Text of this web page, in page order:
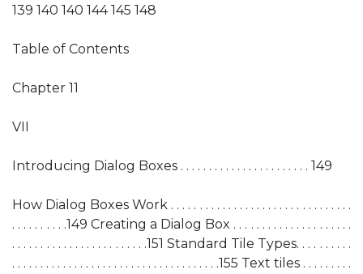
139 140 140 144 145 148
Table of Contents
Chapter 11
VII
Introducing Dialog Boxes . . . . . . . . . . . . . . . . . . . . . . . 149
How Dialog Boxes Work . . . . . . . . . . . . . . . . . . . . . . . . . . . . . . . .
. . . . . . . . . .149 Creating a Dialog Box . . . . . . . . . . . . . . . . . . . . .
. . . . . . . . . . . . . . . . . . . . . . . .151 Standard Tile Types. . . . . . . . . .
. . . . . . . . . . . . . . . . . . . . . . . . . . . . . . . . . . . . .155 Text tiles . . . . . . . . .